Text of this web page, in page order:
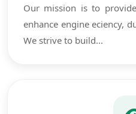
Our mission is to
enhance engine eciency,
We strive to build...